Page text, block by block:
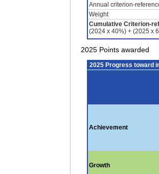
Annual criterion-
Weight
Cumulative Criterion-
(2024 x 40%) + (2025 x
2025 Points awarded
2025 Progress toward
Achievement
Growth